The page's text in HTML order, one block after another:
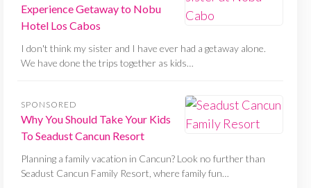
Experience Getaway to Nobu
Hotel Los Cabos
I don't think my sister and I have ever had a getaway alone.
We have done the trips together as kids…
SPONSORED
Why You Should Take Your Kids
To Seadust Cancun Resort
Planning a family vacation in Cancun? Look no further than
Seadust Cancun Family Resort, where family fun…